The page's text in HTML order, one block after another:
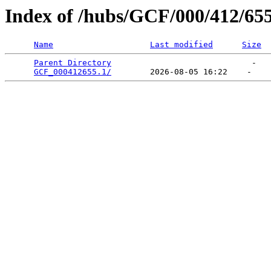
Index of /hubs/GCF/000/412/
Name Last modified
Size
Parent Directory
                             -
GCF_000412655.1/